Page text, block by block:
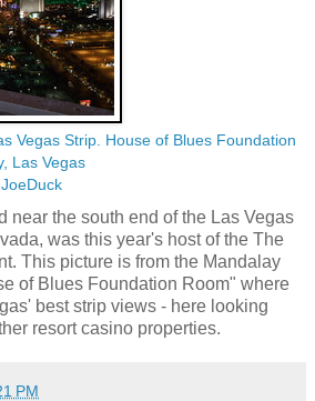
Vegas Strip. House of Blues Foundation
Las Vegas
JoeDuck
near the south end of the Las Vegas
was this year's host of the The
This picture is from the Mandalay
of Blues Foundation Room" where
best strip views - here looking
resort casino properties.
PM